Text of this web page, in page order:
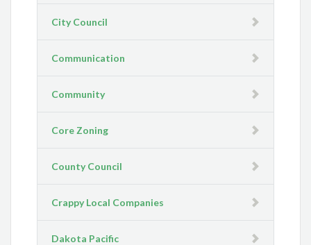
City Council
Communication
Community
Core Zoning
County Council
Crappy Local Companies
Dakota Pacific